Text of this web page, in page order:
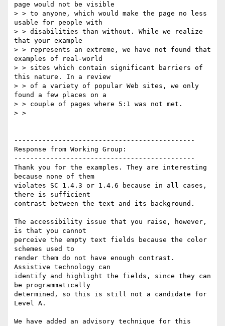
page would not be visible
> > to anyone, which would make the page no less
usable for people with
> > disabilities than without. While we realize
that your example
> > represents an extreme, we have not found that
examples of real-world
> > sites which contain significant barriers of
this nature. In a review
> > of a variety of popular Web sites, we only
found a few places on a
> > couple of pages where 5:1 was not met.
> >
---------------------------------------------
Response from Working Group:
---------------------------------------------
Thank you for the examples. They are interesting
because none of them
violates SC 1.4.3 or 1.4.6 because in all cases,
there is sufficient
contrast between the text and its background.
The accessibility issue that you raise, however,
is that you cannot
perceive the empty text fields because the color
schemes used to
render them do not have enough contrast.
Assistive technology can
identify and highlight the fields, since they can
be programmatically
determined, so this is still not a candidate for
Level A.
We have added an advisory technique for this